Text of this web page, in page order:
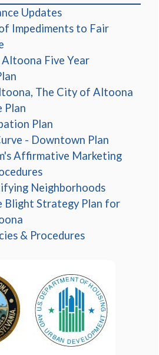
Updates(opens in a new
Impediments to Fair
Five Year
The City of Altoona
Plan
Plan
- Downtown Plan
Affirmative Marketing
(opens in a new window)
Neighborhoods(opens in
Blight Strategy Plan for
& Procedures(opens in a